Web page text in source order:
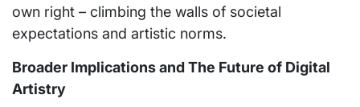
own right – climbing the walls of societal
expectations and artistic norms.
Broader Implications and The Future of Digital
Artistry